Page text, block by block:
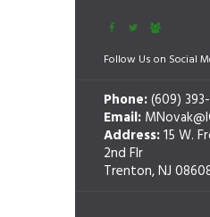
Follow Us on Social
Phone:(609)
Email:
Address:15 W.
2nd Flr
Trenton, NJ